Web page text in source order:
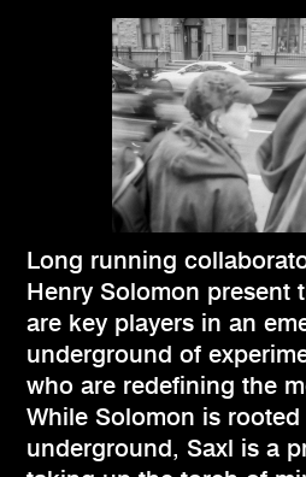
Long running
Henry Solomon present
are key players in an
underground of
who are redefining the
While Solomon is rooted
underground, Saxl is a